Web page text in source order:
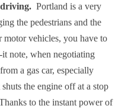
Portland is a very
the pedestrians and the
motor vehicles, you have to
it note, when negotiating
a gas car, especially
the engine off at a stop
to the instant power of